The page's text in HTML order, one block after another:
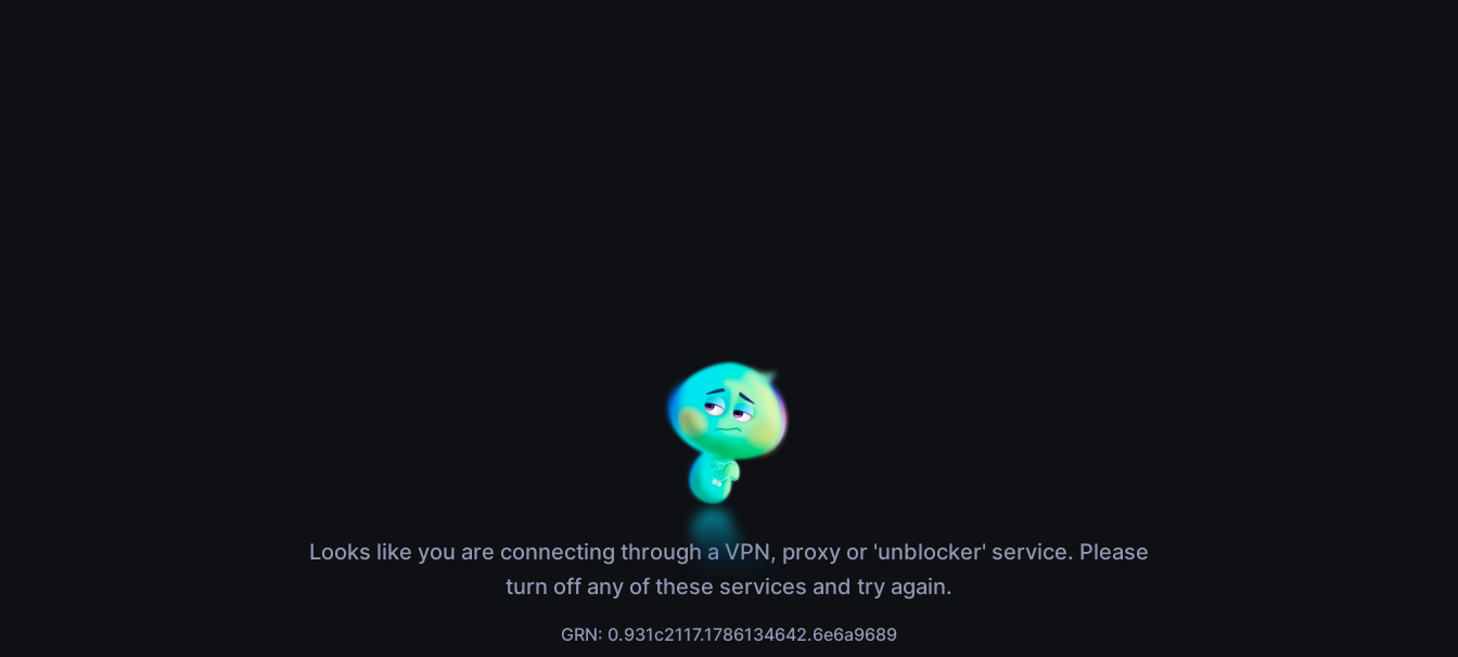
Looks like you are connecting through a VPN, proxy or 'unblocker' service. Please
turn off any of these services and try again.
GRN: 0.931c2117.1786134642.6e6a9689